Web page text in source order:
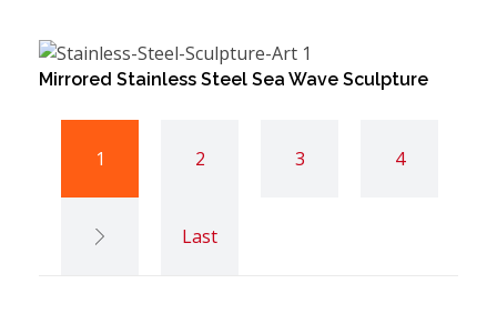
Mirrored Stainless Steel Sea Wave Sculpture
1 2 3 4
Last